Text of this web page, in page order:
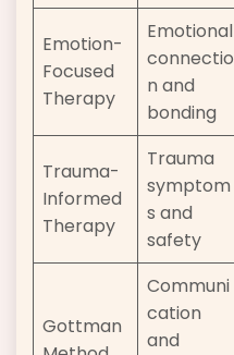
Emotion-
Focused
Therapy
Emotional
connectio
n and
bonding
Trauma-
Informed
Therapy
Trauma
symptom
s and
safety
Gottman
Communi
cation
and